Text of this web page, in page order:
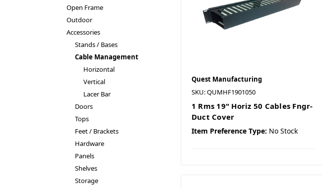
Open Frame
Outdoor
Accessories
Stands / Bases
Cable Management
Horizontal
Vertical
Lacer Bar
Doors
Tops
Feet / Brackets
Hardware
Panels
Shelves
Storage
Quest Manufacturing
SKU: QUMHF1901050
1 Rms 19" Horiz 50 Cables Fngr-
Duct Cover
Item Preference Type: No Stock